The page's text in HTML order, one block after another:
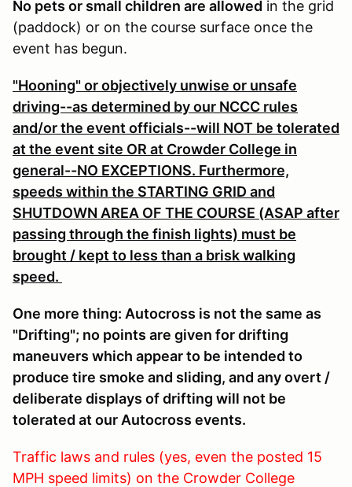
No pets or small children are allowed in the grid
(paddock) or on the course surface once the
event has begun.
"Hooning" or objectively unwise or unsafe
driving--as determined by our NCCC rules
and/or the event officials--will NOT be tolerated
at the event site OR at Crowder College in
general--NO EXCEPTIONS. Furthermore,
speeds within the STARTING GRID and
SHUTDOWN AREA OF THE COURSE (ASAP after
passing through the finish lights) must be
brought / kept to less than a brisk walking
speed.
One more thing: Autocross is not the same as
"Drifting"; no points are given for drifting
maneuvers which appear to be intended to
produce tire smoke and sliding, and any overt /
deliberate displays of drifting will not be
tolerated at our Autocross events.
Traffic laws and rules (yes, even the posted 15
MPH speed limits) on the Crowder College